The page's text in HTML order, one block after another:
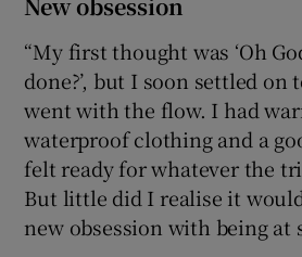
“My first thought was ‘Oh
done?’, but I soon settled on
went with the flow. I had
waterproof clothing and a
felt ready for whatever the
But little did I realise it
new obsession with being at